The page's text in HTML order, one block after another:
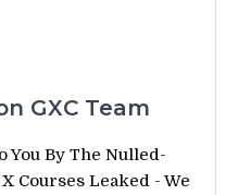
GXC Team
You By The Nulled-
Courses Leaked - We